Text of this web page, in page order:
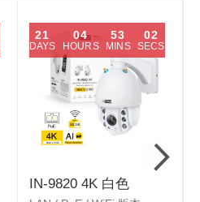
IN-9820 4K 白色
21
DAYS
04
HOURS
53
MINS
01
SECS